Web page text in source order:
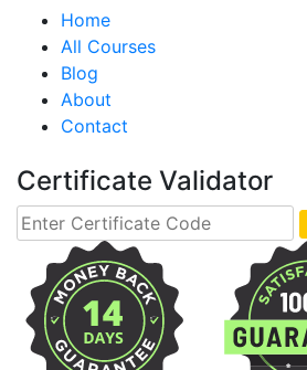
Home
All Courses
Blog
About
Contact
Certificate Validator